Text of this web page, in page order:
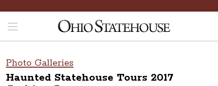
Photo Galleries
Haunted Statehouse Tours 2017